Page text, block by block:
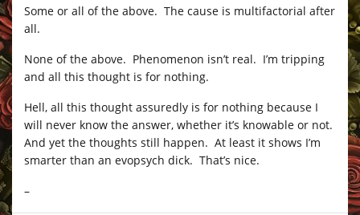
Some or all of the above. The cause is multifactorial after
all.
None of the above. Phenomenon isn’t real. I’m tripping
and all this thought is for nothing.
Hell, all this thought assuredly is for nothing because I
will never know the answer, whether it’s knowable or not.
And yet the thoughts still happen. At least it shows I’m
smarter than an evopsych dick. That’s nice.
–